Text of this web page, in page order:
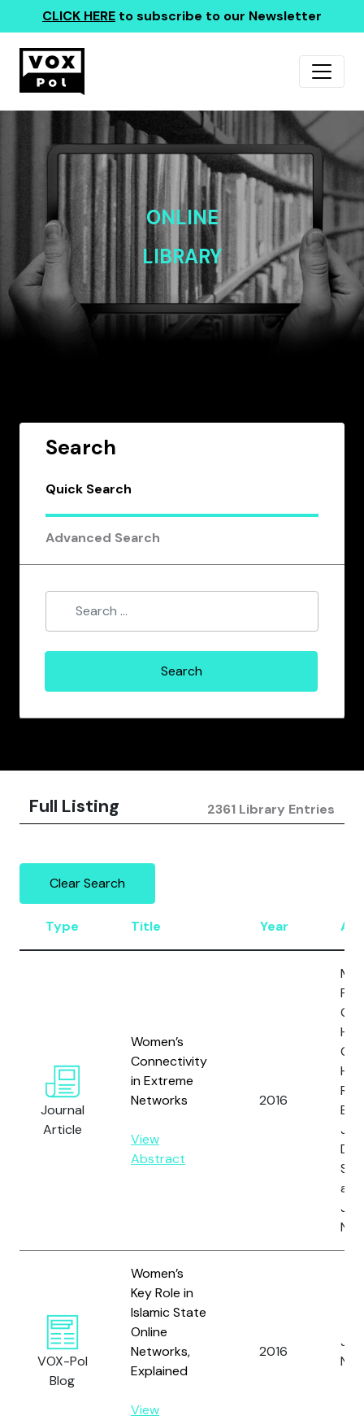
CLICK HERE to subscribe to our Newsletter
ONLINE
LIBRARY
Search
Quick Search
Advanced Search
Full Listing 2361 Library Entries
Clear Search
Type Title Year
Journal
Article
Women’s
Connectivity
in Extreme
Networks
View
Abstract
2016
P.,
Gill,
H.,
D.,
S.,
and
N.
VOX-Pol
Blog
Women’s
Key Role in
Islamic State
Online
Networks,
Explained
View
2016
N.